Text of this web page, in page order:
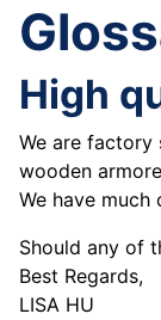
High
We are factory
wooden
We have
Should any of
Best Regards,
LISA HU